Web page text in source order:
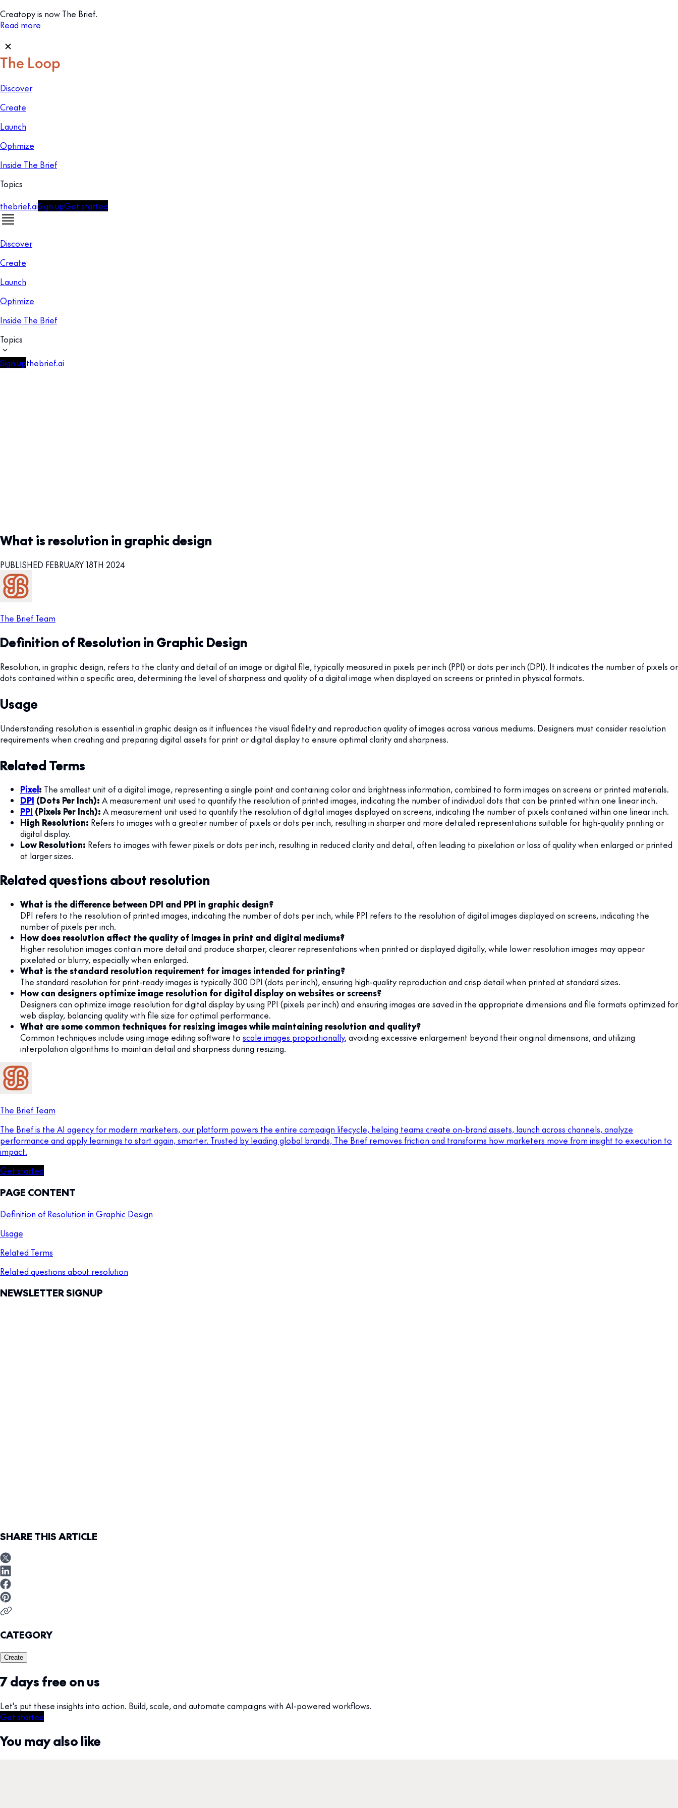
Creatopy is now The Brief.
Read more
Discover
Create
Launch
Optimize
Inside The Brief
Topics
thebrief.aiSign upGet started
Discover
Create
Launch
Optimize
Inside The Brief
Topics
Sign upthebrief.ai
What is resolution in graphic design
PUBLISHED FEBRUARY 18TH 2024
The Brief Team
Definition of Resolution in Graphic Design
Resolution, in graphic design, refers to the clarity and detail of an image or digital file, typically measured in pixels per inch (PPI) or dots per inch (DPI). It indicates the number of pixels or
dots contained within a specific area, determining the level of sharpness and quality of a digital image when displayed on screens or printed in physical formats.
Usage
Understanding resolution is essential in graphic design as it influences the visual fidelity and reproduction quality of images across various mediums. Designers must consider resolution
requirements when creating and preparing digital assets for print or digital display to ensure optimal clarity and sharpness.
Related Terms
Pixel: The smallest unit of a digital image, representing a single point and containing color and brightness information, combined to form images on screens or printed materials.
DPI (Dots Per Inch): A measurement unit used to quantify the resolution of printed images, indicating the number of individual dots that can be printed within one linear inch.
PPI (Pixels Per Inch): A measurement unit used to quantify the resolution of digital images displayed on screens, indicating the number of pixels contained within one linear inch.
High Resolution: Refers to images with a greater number of pixels or dots per inch, resulting in sharper and more detailed representations suitable for high-quality printing or
digital display.
Low Resolution: Refers to images with fewer pixels or dots per inch, resulting in reduced clarity and detail, often leading to pixelation or loss of quality when enlarged or printed
at larger sizes.
Related questions about resolution
What is the difference between DPI and PPI in graphic design?
DPI refers to the resolution of printed images, indicating the number of dots per inch, while PPI refers to the resolution of digital images displayed on screens, indicating the
number of pixels per inch.
How does resolution affect the quality of images in print and digital mediums?
Higher resolution images contain more detail and produce sharper, clearer representations when printed or displayed digitally, while lower resolution images may appear
pixelated or blurry, especially when enlarged.
What is the standard resolution requirement for images intended for printing?
The standard resolution for print-ready images is typically 300 DPI (dots per inch), ensuring high-quality reproduction and crisp detail when printed at standard sizes.
How can designers optimize image resolution for digital display on websites or screens?
Designers can optimize image resolution for digital display by using PPI (pixels per inch) and ensuring images are saved in the appropriate dimensions and file formats optimized for
web display, balancing quality with file size for optimal performance.
What are some common techniques for resizing images while maintaining resolution and quality?
Common techniques include using image editing software to scale images proportionally, avoiding excessive enlargement beyond their original dimensions, and utilizing
interpolation algorithms to maintain detail and sharpness during resizing.
The Brief Team
The Brief is the AI agency for modern marketers, our platform powers the entire campaign lifecycle, helping teams create on-brand assets, launch across channels, analyze
performance and apply learnings to start again, smarter. Trusted by leading global brands, The Brief removes friction and transforms how marketers move from insight to execution to
impact.
Get started
PAGE CONTENT
Definition of Resolution in Graphic Design
Usage
Related Terms
Related questions about resolution
NEWSLETTER SIGNUP
SHARE THIS ARTICLE
CATEGORY
Create
7 days free on us
Let's put these insights into action. Build, scale, and automate campaigns with AI-powered workflows.
Get started
You may also like